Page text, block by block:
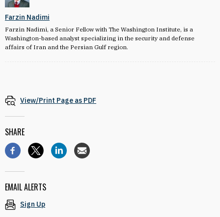
Farzin Nadimi
Farzin Nadimi, a Senior Fellow with The Washington Institute, is a
Washington-based analyst specializing in the security and defense
affairs of Iran and the Persian Gulf region.
View/Print Page as PDF
SHARE
EMAIL ALERTS
Sign Up